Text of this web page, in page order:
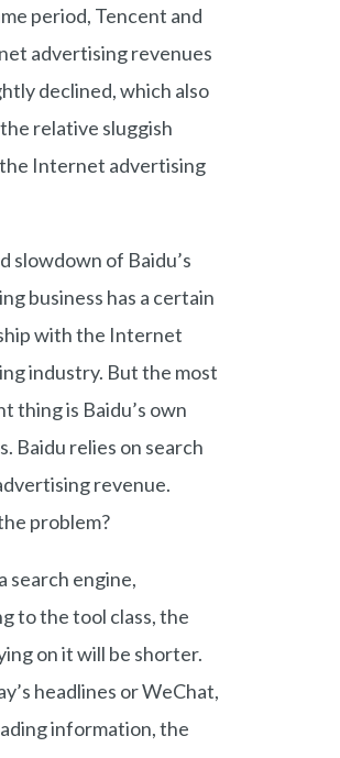
period, Tencent and
advertising revenues
declined, which also
relative sluggish
Internet advertising
slowdown of Baidu’s
business has a certain
with the Internet
industry. But the most
thing is Baidu’s own
Baidu relies on search
revenue.
problem?
search engine,
to the tool class, the
on it will be shorter.
headlines or WeChat,
information, the